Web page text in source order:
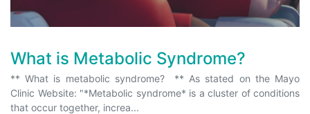
What is Metabolic Syndrome?
** What is metabolic syndrome? ** As stated on the Mayo
Clinic Website: "*Metabolic syndrome* is a cluster of conditions
that occur together, increa...